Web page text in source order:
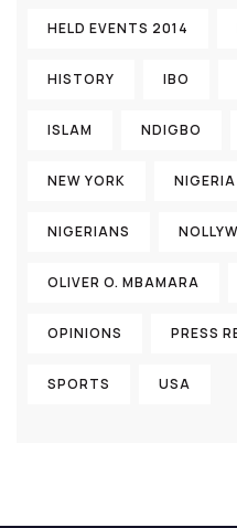
HELD EVENTS 2014
HISTORY IBO
ISLAM NDIGBO
NEW YORK NIGERIA
NIGERIANS
OLIVER O. MBAMARA
OPINIONS PRESS
SPORTS USA